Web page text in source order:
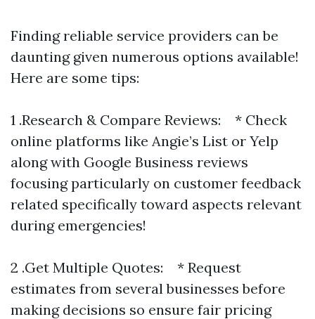
Finding reliable service providers can be
daunting given numerous options available!
Here are some tips:
1 .Research & Compare Reviews: * Check
online platforms like Angie’s List or Yelp
along with Google Business reviews
focusing particularly on customer feedback
related specifically toward aspects relevant
during emergencies!
2 .Get Multiple Quotes: * Request
estimates from several businesses before
making decisions so ensure fair pricing